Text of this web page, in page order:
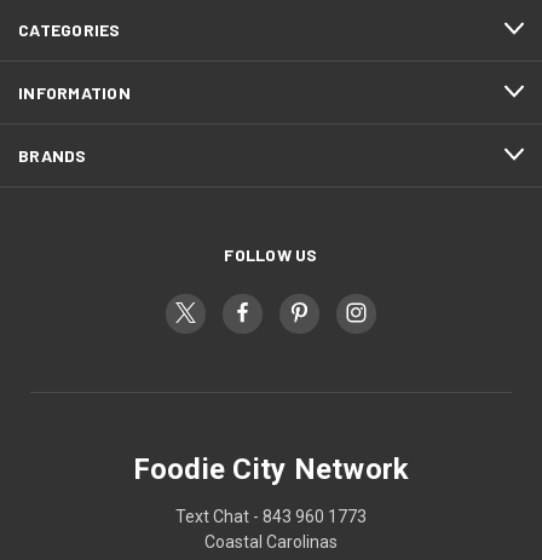
CATEGORIES
INFORMATION
BRANDS
FOLLOW US
Foodie City Network
Text Chat - 843 960 1773
Coastal Carolinas